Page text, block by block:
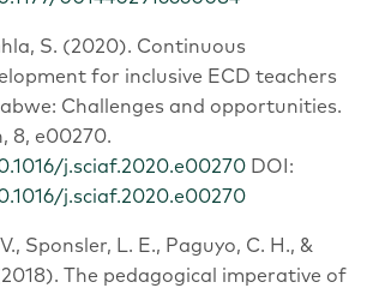
S. (2020). Continuous
for inclusive ECD teachers
Challenges and opportunities.
8, e00270.
j.sciaf.2020.e00270 DOI:
j.sciaf.2020.e00270
Sponsler, L. E., Paguyo, C. H., &
The pedagogical imperative of